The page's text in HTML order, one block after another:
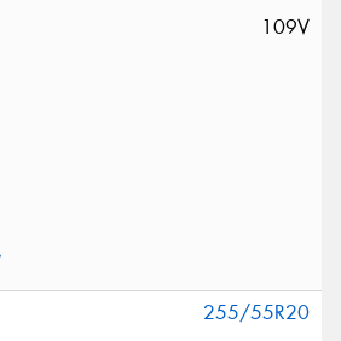
109V
255/55R20